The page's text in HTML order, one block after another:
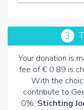
3
Your donation is
fee of € 0.89 is
With the
contribute to
0%, Stichting